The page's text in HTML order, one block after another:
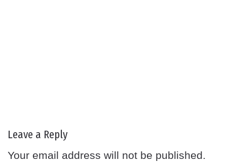
Leave a Reply
Your email address will not be published.